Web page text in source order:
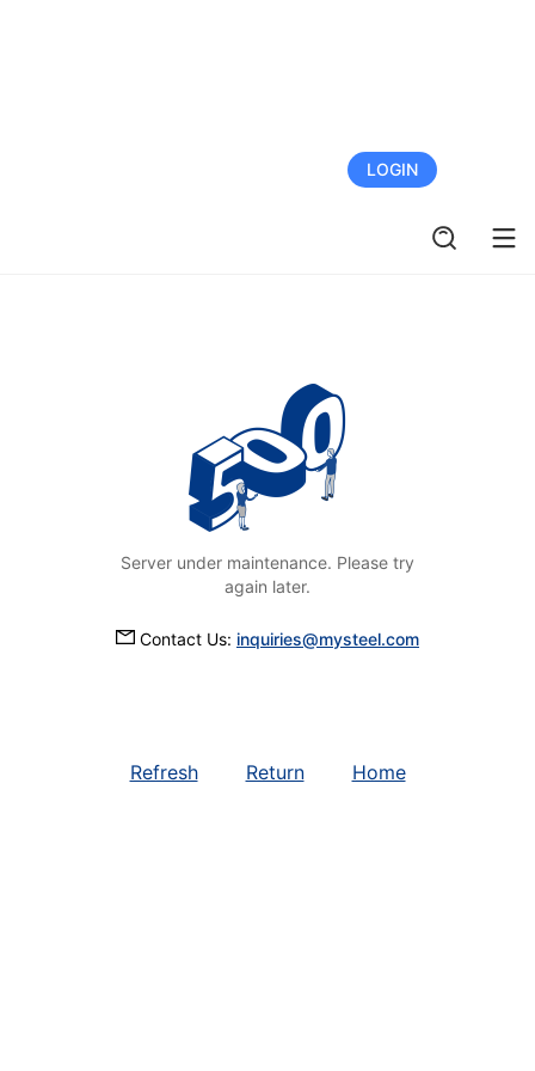
LOGIN
Server under maintenance. Please try
again later.
Contact Us: inquiries@mysteel.com
Refresh Return Home